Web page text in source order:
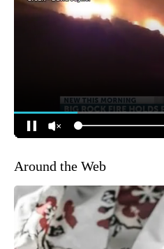
Around the Web